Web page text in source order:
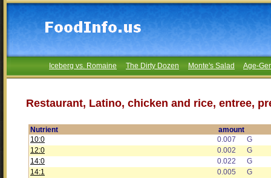
Iceberg vs. Romaine The Dirty Dozen Monte's Salad Age-
Restaurant, Latino, chicken and rice, entree,
Nutrient
amount
10:0
0.007
G
12:0
0.002
G
14:0
0.022
G
14:1
0.005
G